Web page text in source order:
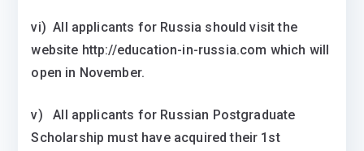
vi) All applicants for Russia should visit the
website http://education-in-russia.com which will
open in November.
v) All applicants for Russian Postgraduate
Scholarship must have acquired their 1st